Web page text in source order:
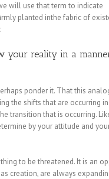
will use that term to indicate
planted inthe fabric of
your reality in a
ponder it. That this
the shifts that are occurring
transition that is occurring.
by your attitude and
to be threatened. It is an
creation, are always